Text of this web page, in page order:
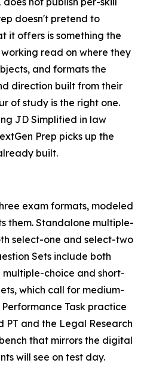
doesn't pretend to
it offers is something the
read on where they
and formats the
direction built from their
of study is the right one.
JD Simplified in law
Prep picks up the
built.
exam formats, modeled
them. Standalone multiple-
select-one and select-two
Sets include both
multiple-choice and short-
which call for medium-
Task practice
PT and the Legal Research
that mirrors the digital
will see on test day.